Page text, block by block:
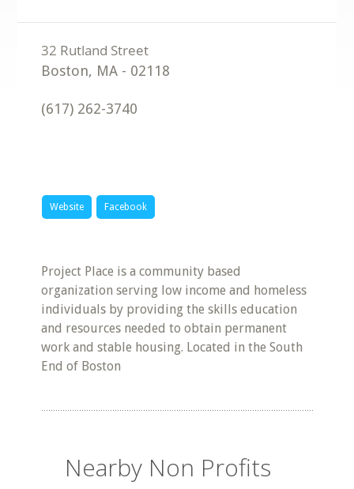
Boston, MA - 02118
(617) 262-3740
Website Facebook
Project Place is a community based
organization serving low income and homeless
individuals by providing the skills education
and resources needed to obtain permanent
work and stable housing. Located in the South
End of Boston
Nearby Non Profits